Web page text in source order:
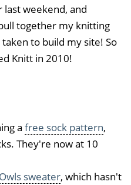
last weekend, and
together my knitting
to build my site! So
Knitt in 2010!
a free sock pattern,
They're now at 10
Owls sweater, which hasn't